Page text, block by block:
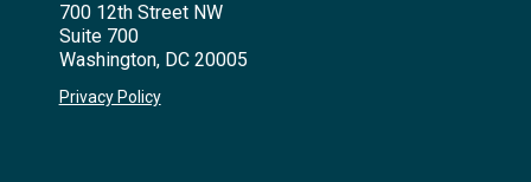
700 12th Street NW
Suite 700
Washington, DC 20005
Privacy Policy